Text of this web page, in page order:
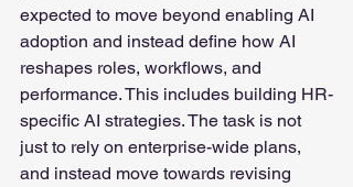
expected to move beyond enabling AI
adoption and instead define how AI
reshapes roles, workflows, and
performance. This includes building HR-
specific AI strategies. The task is not
just to rely on enterprise-wide plans,
and instead move towards revising